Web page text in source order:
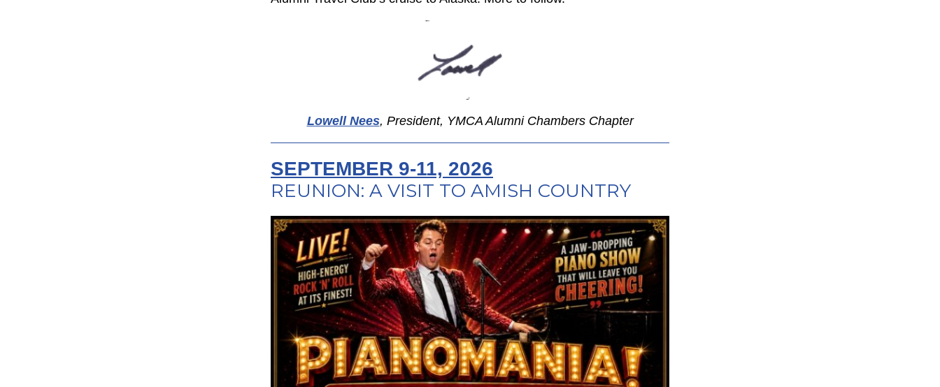
Lowell Nees, President, YMCA Alumni Chambers Chapter
SEPTEMBER 9-11, 2026
REUNION: A VISIT TO AMISH COUNTRY